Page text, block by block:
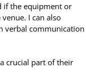
if the equipment or
I can also
verbal communication
crucial part of their